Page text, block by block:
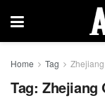
Home Tag
Tag: Zhejiang